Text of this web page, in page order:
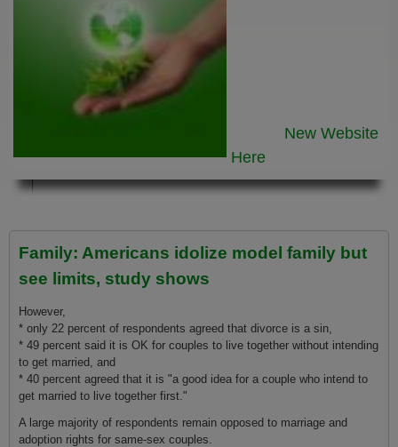
New Website
Here
Family: Americans idolize model family but
see limits, study shows
However,
* o­nly 22 percent of respondents agreed that divorce is a sin,
* 49 percent said it is OK for couples to live together without intending
to get married, and
* 40 percent agreed that it is "a good idea for a couple who intend to
get married to live together first."
A large majority of respondents remain opposed to marriage and
adoption rights for same-sex couples.